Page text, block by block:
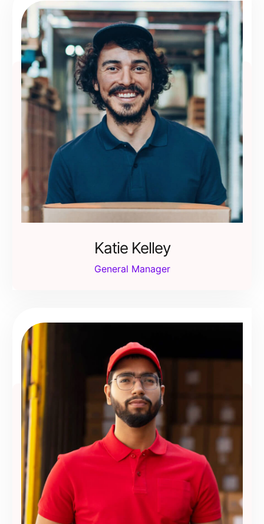
Katie Kelley
General Manager